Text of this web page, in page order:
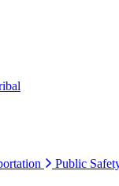
Public